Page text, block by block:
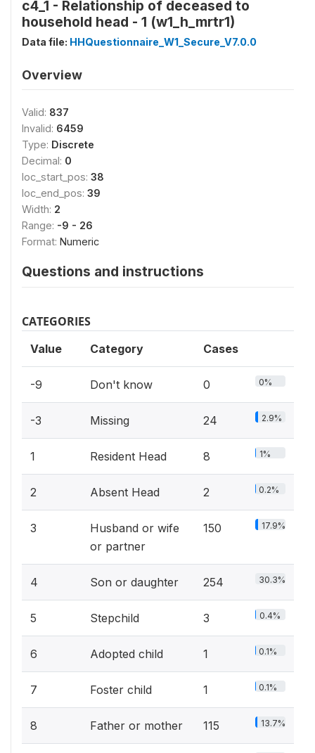
c4_1 - Relationship of deceased to
household head - 1 (w1_h_mrtr1)
Data file: HHQuestionnaire_W1_Secure_V7.0.0
Overview
Valid: 837
Invalid: 6459
Type: Discrete
Decimal: 0
loc_start_pos: 38
loc_end_pos: 39
Width: 2
Range: -9 - 26
Format: Numeric
Questions and instructions
CATEGORIES
Value Category Cases
-9 Don't know 0 0%
-3 Missing 24 2.9%
1 Resident Head 8 1%
2 Absent Head 2 0.2%
3
Husband or wife
or partner
150 17.9%
4 Son or daughter 254 30.3%
5 Stepchild 3 0.4%
6 Adopted child 1 0.1%
7 Foster child 1 0.1%
8 Father or mother 115 13.7%